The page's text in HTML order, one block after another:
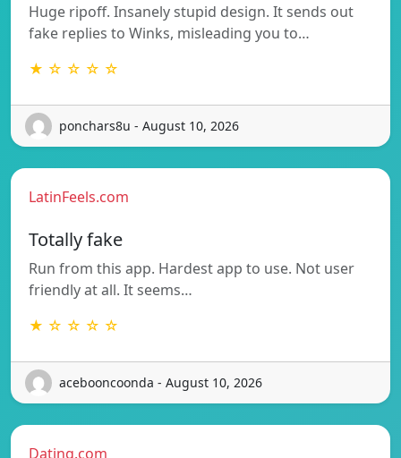
Huge ripoff. Insanely stupid design. It sends out
fake replies to Winks, misleading you to…
★ ☆ ☆ ☆ ☆
ponchars8u - August 10, 2026
LatinFeels.com
Totally fake
Run from this app. Hardest app to use. Not user
friendly at all. It seems…
★ ☆ ☆ ☆ ☆
acebooncoonda - August 10, 2026
Dating.com